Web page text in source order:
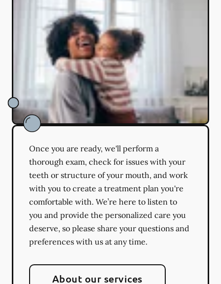
Once you are ready, we'll perform a
thorough exam, check for issues with your
teeth or structure of your mouth, and work
with you to create a treatment plan you're
comfortable with. We’re here to listen to
you and provide the personalized care you
deserve, so please share your questions and
preferences with us at any time.
About our services